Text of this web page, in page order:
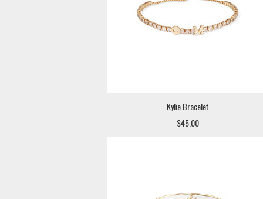
Kylie Bracelet
$45.00